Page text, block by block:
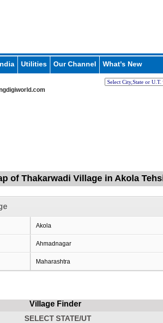
Utilities Our Channel What's New
of Thakarwadi Village in Akola
Akola
Ahmadnagar
Maharashtra
Village Finder
SELECT STATE/UT